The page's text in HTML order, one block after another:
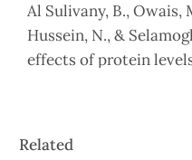
Al Sulivany, B., Owais,
Hussein, N., &
effects of protein
(Cyprinus carpio)
Article
Related